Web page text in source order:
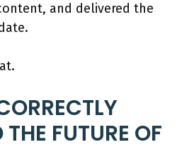
and delivered the
THE FUTURE OF